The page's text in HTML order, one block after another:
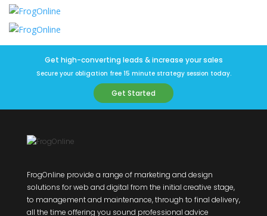
Get high-converting leads & increase your sales
Secure your obligation free 15 minute strategy session today.
Get Started
FrogOnline provide a range of marketing and design
solutions for web and digital from the initial creative stage,
to management and maintenance, through to final delivery,
all the time offering you sound professional advice